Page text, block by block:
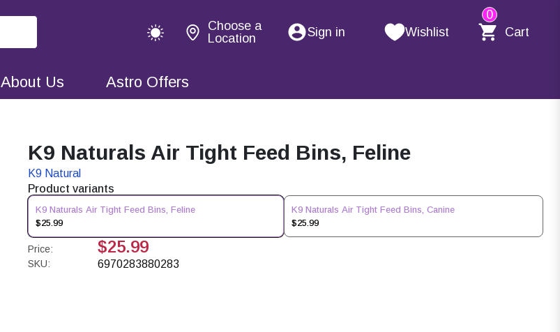
Choose a
Location
Sign in Wishlist
0
Cart
About Us Astro Offers
K9 Naturals Air Tight Feed Bins, Feline
K9 Natural
Product variants
K9 Naturals Air Tight Feed Bins, Feline
$25.99
K9 Naturals Air Tight Feed Bins, Canine
$25.99
Price: $25.99
SKU: 6970283880283